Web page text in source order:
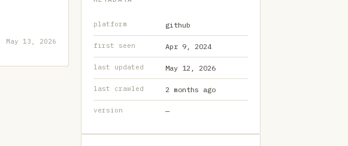
May 13, 2026
platform github
first seen Apr 9, 2024
last updated May 12, 2026
last crawled 2 months ago
version —